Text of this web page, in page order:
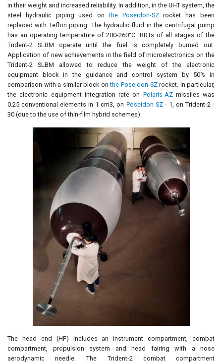
in their weight and increased reliability. In addition, in the UHT system, the
steel hydraulic piping used onthe Poseidon-SZrocket has been
replaced with Teflon piping. The hydraulic fluid in the centrifugal pump
has an operating temperature of 200-260°C. RDTs of all stages of the
Trident-2 SLBM operate until the fuel is completely burned out.
Application of new achievements in the field of microelectronics on the
Trident-2 SLBM allowed to reduce the weight of the electronic
equipment block in the guidance and control system by 50% in
comparison with a similar block onthe Poseidon-SZrocket. In particular,
the electronic equipment integration rate on Polaris-AZmissiles was
0.25 conventional elements in 1 cm3, on Poseidon-SZ- 1, on Trident-2 -
30 (due to the use of thin-film hybrid schemes).
The head end (HF) includes an instrument compartment, combat
compartment, propulsion system and head fairing with a nose
aerodynamic needle. The Trident-2 combat compartment